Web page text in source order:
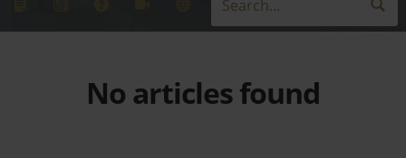
No articles found